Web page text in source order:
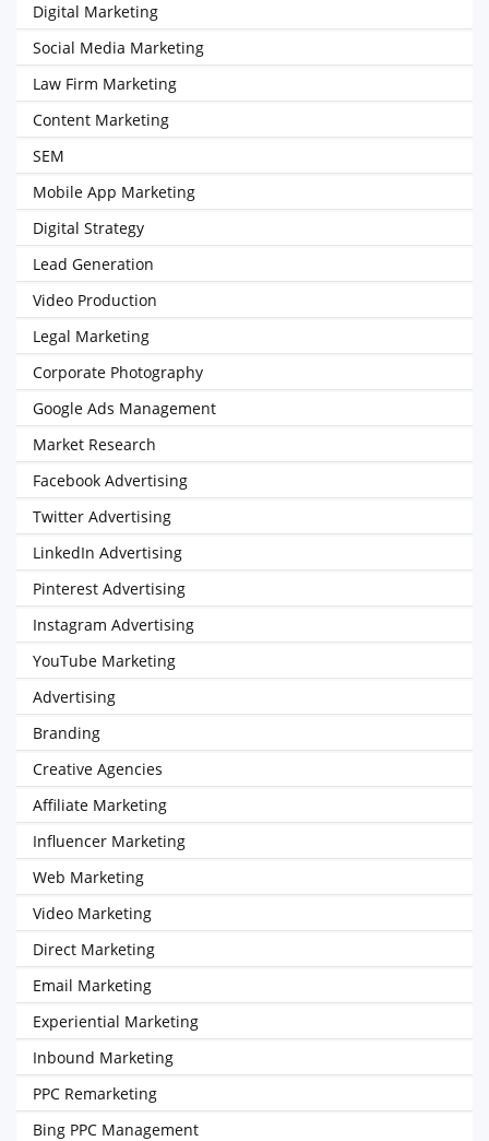
Digital Marketing
Social Media Marketing
Law Firm Marketing
Content Marketing
SEM
Mobile App Marketing
Digital Strategy
Lead Generation
Video Production
Legal Marketing
Corporate Photography
Google Ads Management
Market Research
Facebook Advertising
Twitter Advertising
LinkedIn Advertising
Pinterest Advertising
Instagram Advertising
YouTube Marketing
Advertising
Branding
Creative Agencies
Affiliate Marketing
Influencer Marketing
Web Marketing
Video Marketing
Direct Marketing
Email Marketing
Experiential Marketing
Inbound Marketing
PPC Remarketing
Bing PPC Management